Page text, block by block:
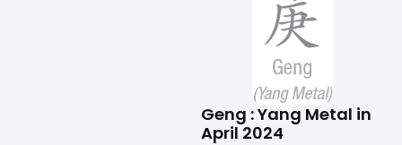
Geng : Yang Metal in
April 2024